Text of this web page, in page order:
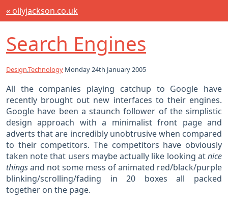
« ollyjackson.co.uk
Search Engines
Design,Technology Monday 24th January 2005
All the companies playing catchup to Google have
recently brought out new interfaces to their engines.
Google have been a staunch follower of the simplistic
design approach with a minimalist front page and
adverts that are incredibly unobtrusive when compared
to their competitors. The competitors have obviously
taken note that users maybe actually like looking atnice
thingsand not some mess of animated red/black/purple
blinking/scrolling/fading in 20 boxes all packed
together on the page.